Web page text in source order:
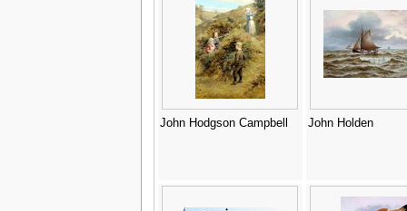
John Hodgson Campbell John Holden